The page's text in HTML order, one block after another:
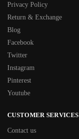
Privacy Policy
Return & Exchange
Blog
Facebook
Twitter
Instagram
Pinterest
Youtube
CUSTOMER SERVICES
Contact us